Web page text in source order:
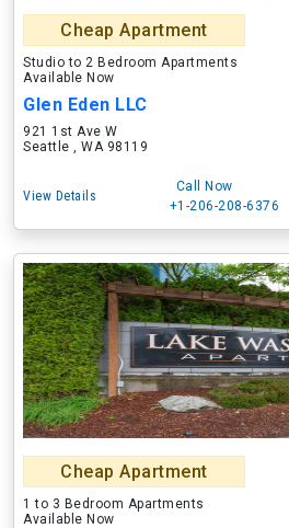
Cheap Apartment
Studio to 2 Bedroom Apartments
Available Now
Glen Eden LLC
921 1st Ave W
Seattle , WA 98119
View Details
Call Now
+1-206-208-6376
Cheap Apartment
1 to 3 Bedroom Apartments
Available Now